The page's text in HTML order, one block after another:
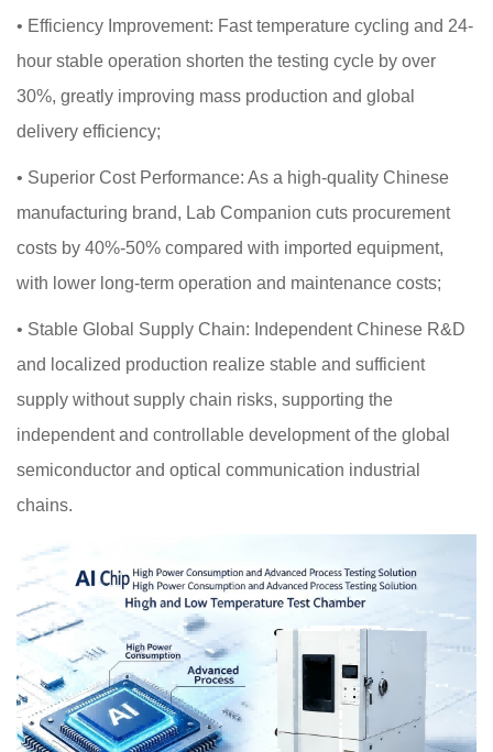
• Efficiency Improvement: Fast temperature cycling and 24-
hour stable operation shorten the testing cycle by over
30%, greatly improving mass production and global
delivery efficiency;
• Superior Cost Performance: As a high-quality Chinese
manufacturing brand, Lab Companion cuts procurement
costs by 40%-50% compared with imported equipment,
with lower long-term operation and maintenance costs;
• Stable Global Supply Chain: Independent Chinese R&D
and localized production realize stable and sufficient
supply without supply chain risks, supporting the
independent and controllable development of the global
semiconductor and optical communication industrial
chains.